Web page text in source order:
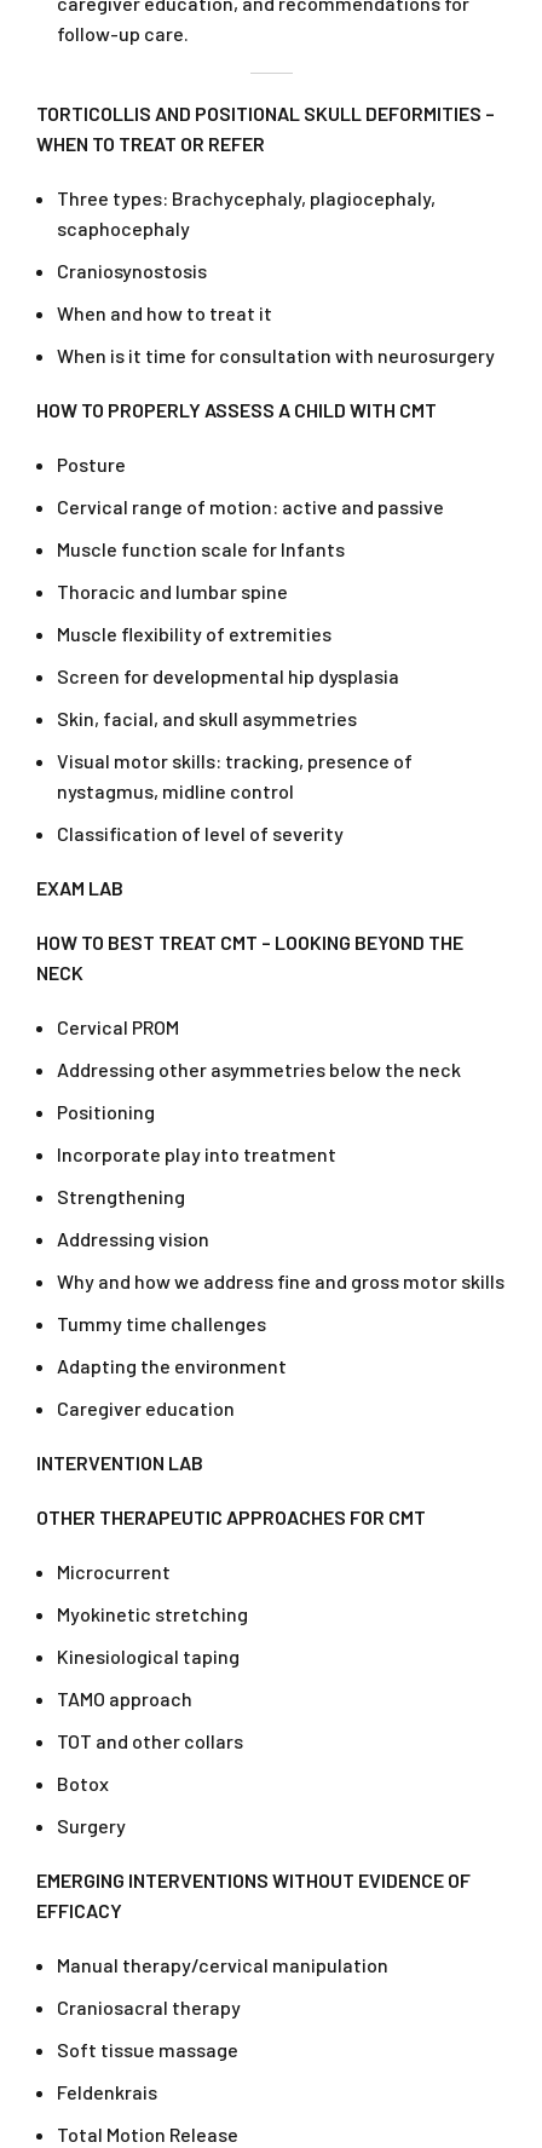
follow-up care.
TORTICOLLIS AND POSITIONAL SKULL DEFORMITIES –
WHEN TO TREAT OR REFER
Three types: Brachycephaly, plagiocephaly,
scaphocephaly
Craniosynostosis
When and how to treat it
When is it time for consultation with neurosurgery
HOW TO PROPERLY ASSESS A CHILD WITH CMT
Posture
Cervical range of motion: active and passive
Muscle function scale for Infants
Thoracic and lumbar spine
Muscle flexibility of extremities
Screen for developmental hip dysplasia
Skin, facial, and skull asymmetries
Visual motor skills: tracking, presence of
nystagmus, midline control
Classification of level of severity
EXAM LAB
HOW TO BEST TREAT CMT – LOOKING BEYOND THE
NECK
Cervical PROM
Addressing other asymmetries below the neck
Positioning
Incorporate play into treatment
Strengthening
Addressing vision
Why and how we address fine and gross motor skills
Tummy time challenges
Adapting the environment
Caregiver education
INTERVENTION LAB
OTHER THERAPEUTIC APPROACHES FOR CMT
Microcurrent
Myokinetic stretching
Kinesiological taping
TAMO approach
TOT and other collars
Botox
Surgery
EMERGING INTERVENTIONS WITHOUT EVIDENCE OF
EFFICACY
Manual therapy/cervical manipulation
Craniosacral therapy
Soft tissue massage
Feldenkrais
Total Motion Release